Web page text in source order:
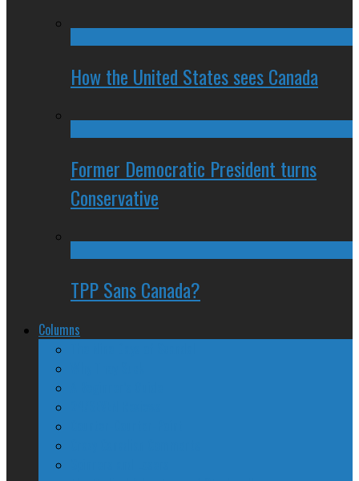
How the United States sees Canada
Former Democratic President turns
Conservative
TPP Sans Canada?
Columns